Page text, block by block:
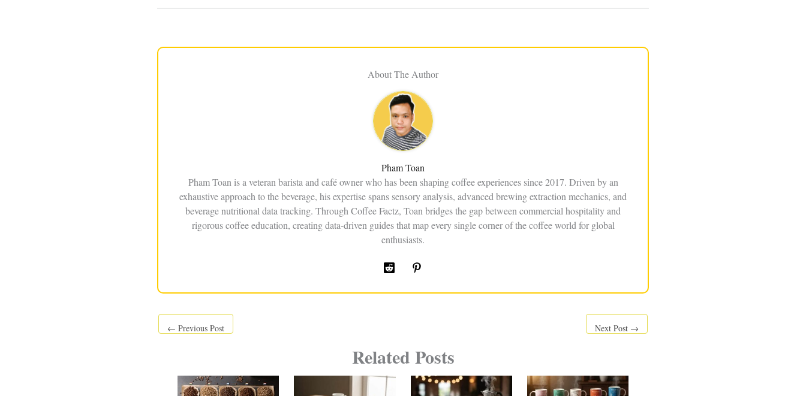
About The Author
Pham Toan
Pham Toan is a veteran barista and café owner who has been shaping coffee experiences since 2017. Driven by an
exhaustive approach to the beverage, his expertise spans sensory analysis, advanced brewing extraction mechanics, and
beverage nutritional data tracking. Through Coffee Factz, Toan bridges the gap between commercial hospitality and
rigorous coffee education, creating data-driven guides that map every single corner of the coffee world for global
enthusiasts.
← Previous Post Next Post →
Related Posts